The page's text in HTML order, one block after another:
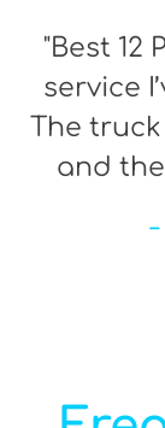
"Best 12
service
The
and